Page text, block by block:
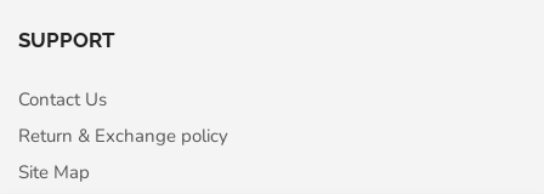
SUPPORT
Contact Us
Return & Exchange policy
Site Map